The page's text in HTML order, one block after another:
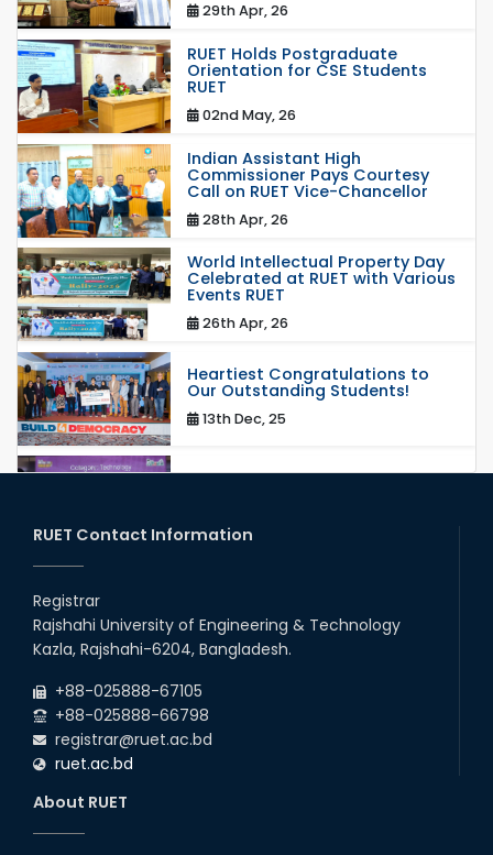
29th Apr, 26
RUET Holds Postgraduate
Orientation for CSE Students
RUET
02nd May, 26
Indian Assistant High
Commissioner Pays Courtesy
Call on RUET Vice-Chancellor
28th Apr, 26
World Intellectual Property Day
Celebrated at RUET with Various
Events RUET
26th Apr, 26
Heartiest Congratulations to
Our Outstanding Students!
13th Dec, 25
Congratulations to Our Proud
20th Oct, 25
17th Dec, 25
with Japanese Industry Leader
Engages Final-Year Students
16th Oct, 25
RUET Contact Information
Registrar
Rajshahi University of Engineering & Technology
Kazla, Rajshahi-6204, Bangladesh.
+88-025888-67105
+88-025888-66798
registrar@ruet.ac.bd
ruet.ac.bd
About RUET